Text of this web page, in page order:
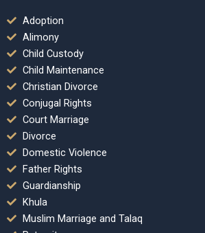
Adoption
Alimony
Child Custody
Child Maintenance
Christian Divorce
Conjugal Rights
Court Marriage
Divorce
Domestic Violence
Father Rights
Guardianship
Khula
Muslim Marriage and Talaq